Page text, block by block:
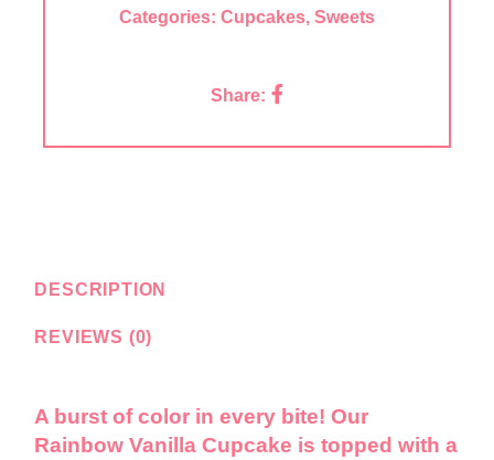
Categories: Cupcakes, Sweets
Share:
DESCRIPTION
REVIEWS (0)
A burst of color in every bite! Our
Rainbow Vanilla Cupcake is topped with a